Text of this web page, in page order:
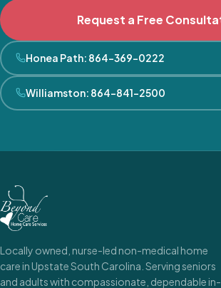
Request a Free
Honea Path: 864-369-0222
Williamston: 864-841-2500
Locally owned, nurse-led non-medical home
care in Upstate South Carolina. Serving seniors
and adults with compassionate, dependable in-